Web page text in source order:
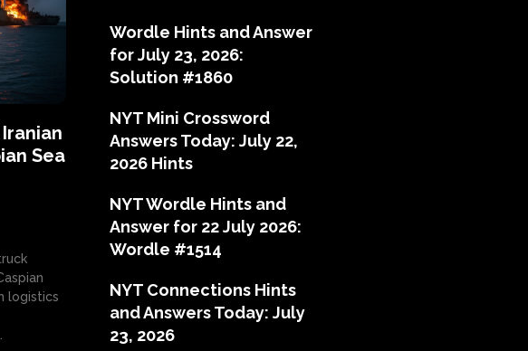
Sea
logistics
Wordle Hints and Answer
for July 23, 2026:
Solution #1860
NYT Mini Crossword
Answers Today: July 22,
2026 Hints
NYT Wordle Hints and
Answer for 22 July 2026:
Wordle #1514
NYT Connections Hints
and Answers Today: July
23, 2026